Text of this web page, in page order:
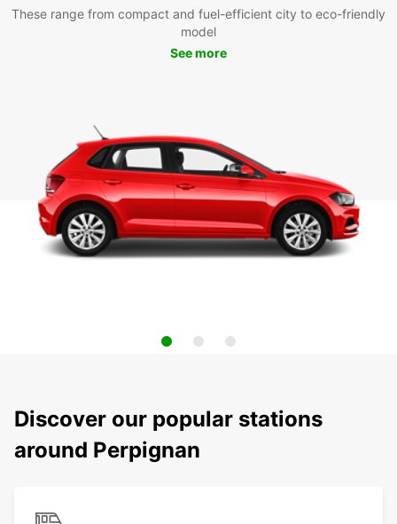
These range from compact and fuel-efficient city to eco-friendly
model
See more
Discover our popular stations
around Perpignan